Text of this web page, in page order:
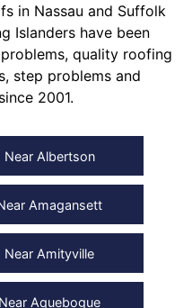
in Nassau and Suffolk
Islanders have been
, quality roofing
, step problems and
since 2001.
Near Albertson
Amagansett
Near Amityville
Aquebogue